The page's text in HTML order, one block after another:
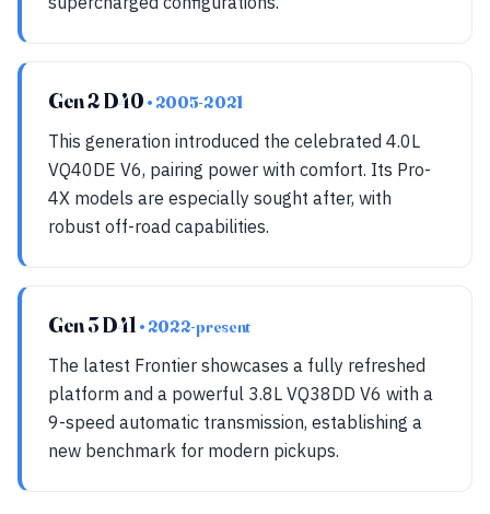
Gen 2 D40 • 2005-2021
This generation introduced the celebrated 4.0L
VQ40DE V6, pairing power with comfort. Its Pro-
4X models are especially sought after, with
robust off-road capabilities.
Gen 3 D41• 2022-present
The latest Frontier showcases a fully refreshed
platform and a powerful 3.8L VQ38DD V6 with a
9-speed automatic transmission, establishing a
new benchmark for modern pickups.